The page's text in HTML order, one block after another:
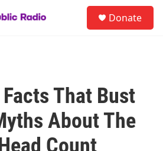
Donate
That Bust
About The
Count